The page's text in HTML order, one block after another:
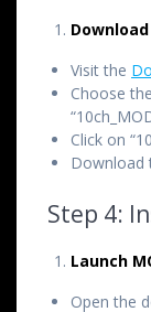
Visit the
Choose
Click on
Download
Step 4:
Launch
Open the